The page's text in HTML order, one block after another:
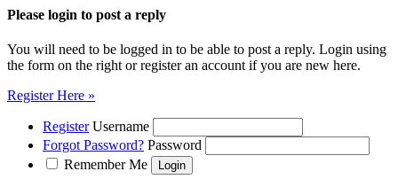
Please login to post a reply
You will need to be logged in to be able to post a reply. Login using
the form on the right or register an account if you are new here.
Register Here »
Register Username
Forgot Password? Password
Remember Me